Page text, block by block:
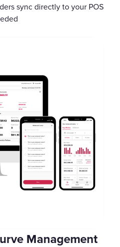
sync directly to your POS
Management